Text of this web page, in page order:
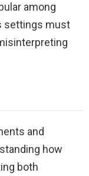
among
settings must
and
how
both